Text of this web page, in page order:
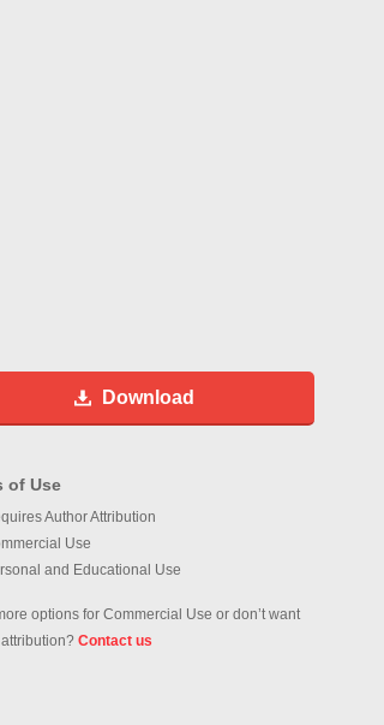
Download
of Use
Author Attribution
Use
and Educational Use
options for Commercial Use or don’t want
Contact us